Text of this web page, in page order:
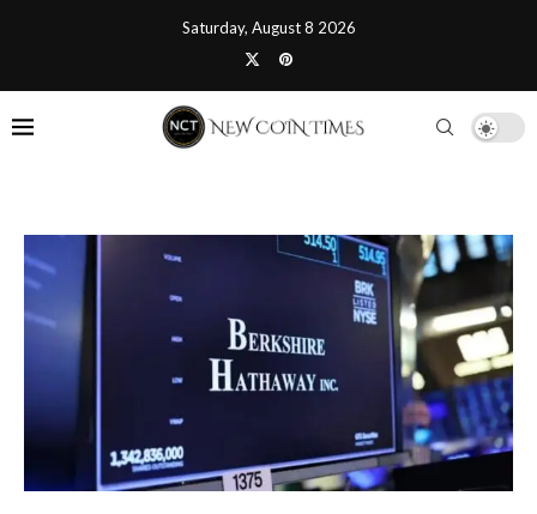
Saturday, August 8 2026